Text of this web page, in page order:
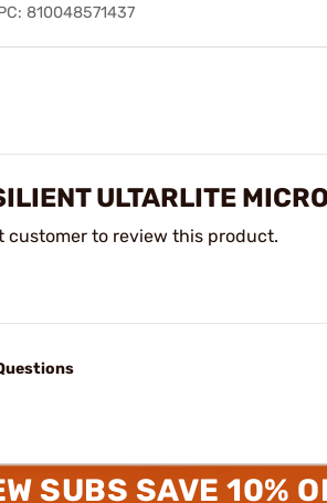
810048571437
ULTARLITE
customer to review this product.
SUBS SAVE 10%